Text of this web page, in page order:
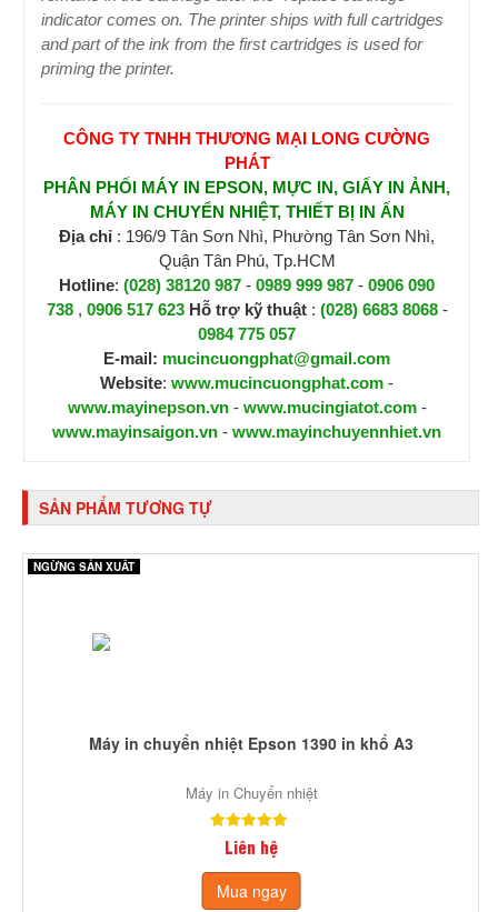
indicator comes on. The printer ships with full cartridges
and part of the ink from the first cartridges is used for
priming the printer.
CÔNG TY TNHH THƯƠNG MẠI LONG CƯỜNG
PHÁT
PHÂN PHỐI MÁY IN EPSON, MỰC IN, GIẤY IN ẢNH,
MÁY IN CHUYỂN NHIỆT, THIẾT BỊ IN ẤN
Địa chỉ : 196/9 Tân Sơn Nhì, Phường Tân Sơn Nhì,
Quận Tân Phú, Tp.HCM
Hotline: (028) 38120 987 - 0989 999 987 - 0906 090
738, 0906 517 623 Hỗ trợ kỹ thuật : (028) 6683 8068-
0984 775 057
E-mail: mucincuongphat@gmail.com
Website: www.mucincuongphat.com -
www.mayinepson.vn- www.mucingiatot.com-
www.mayinsaigon.vn - www.mayinchuyennhiet.vn
SẢN PHẨM TƯƠNG TỰ
NGỪNG SẢN XUẤT
Máy in chuyển nhiệt Epson 1390 in khổ A3
Máy in Chuyển nhiệt
Liên hệ
Mua ngay